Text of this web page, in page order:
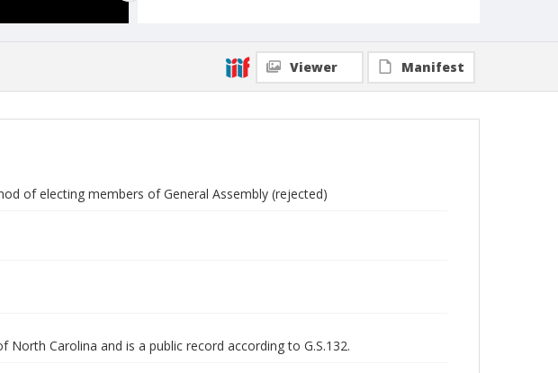
Viewer Manifest
of electing members of General Assembly (rejected)
Carolina and is a public record according to G.S.132.